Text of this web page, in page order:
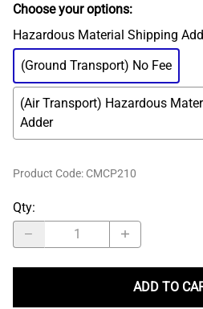
Choose your options:
Hazardous Material Shipping
(Ground Transport) No Fee
(Air Transport) Hazardous
Adder
Product Code: CMCP210
Qty:
ADD TO